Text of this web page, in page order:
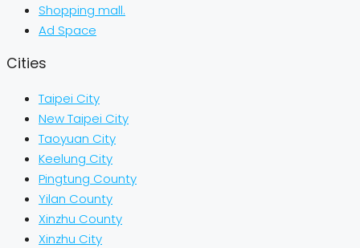
Shopping mall.
Ad Space
Cities
Taipei City
New Taipei City
Taoyuan City
Keelung City
Pingtung County
Yilan County
Xinzhu County
Xinzhu City